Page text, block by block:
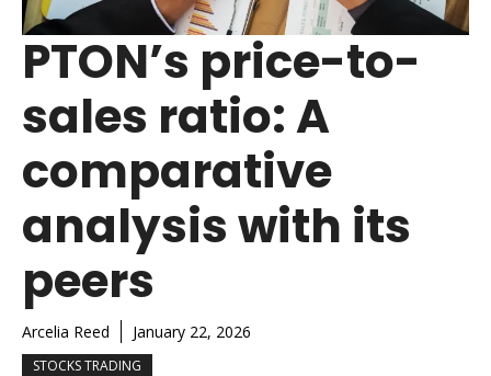
PTON’s price-to-
sales ratio: A
comparative
analysis with its
peers
Arcelia Reed January 22, 2026
STOCKS TRADING